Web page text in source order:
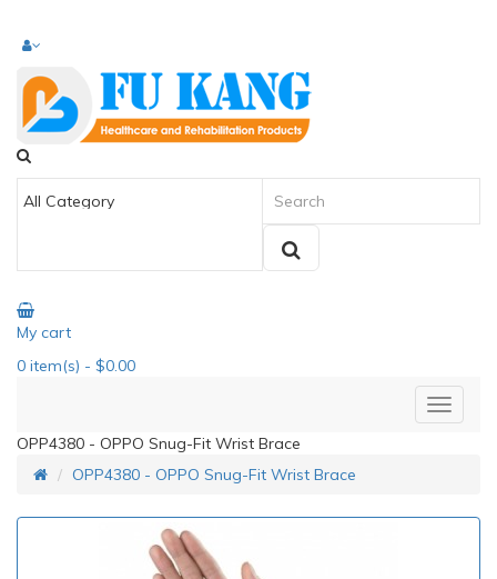
My cart
0 item(s) - $0.00
OPP4380 - OPPO Snug-Fit Wrist Brace
OPP4380 - OPPO Snug-Fit Wrist Brace